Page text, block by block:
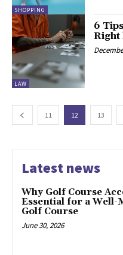
SHOPPING
LAW
6
Right
11 12 13
Latest news
Why Golf Course
Essential for a Well-
Golf Course
June 30, 2026